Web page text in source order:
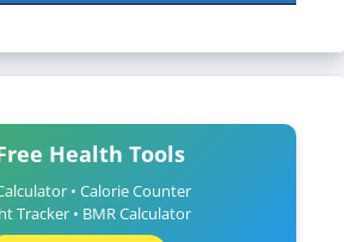
Health Tools
• Calorie Counter
Tracker • BMR Calculator